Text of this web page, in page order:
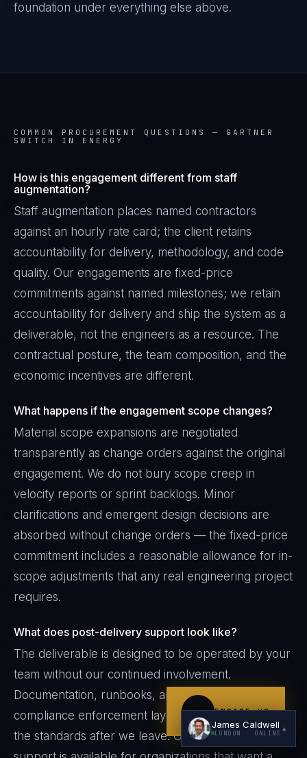
foundation under everything else above.
COMMON PROCUREMENT QUESTIONS — GARTNER
SWITCH IN ENERGY
How is this engagement different from staff
augmentation?
Staff augmentation places named contractors
against an hourly rate card; the client retains
accountability for delivery, methodology, and code
quality. Our engagements are fixed-price
commitments against named milestones; we retain
accountability for delivery and ship the system as a
deliverable, not the engineers as a resource. The
contractual posture, the team composition, and the
economic incentives are different.
What happens if the engagement scope changes?
Material scope expansions are negotiated
transparently as change orders against the original
engagement. We do not bury scope creep in
velocity reports or sprint backlogs. Minor
clarifications and emergent design decisions are
absorbed without change orders — the fixed-price
commitment includes a reasonable allowance for in-
scope adjustments that any real engineering project
requires.
What does post-delivery support look like?
The deliverable is designed to be operated by your
team without our continued involvement.
Documentation, runbooks, and the ALICE
compliance enforcement layer continue to enforce
the standards after we leave. Optional retainer
ENGAGE US
James Caldwell
LONDON · ONLINE
▲
James Caldwell
IN UK US PH
Hello. What brings you here today?
I'm planning a new build
I'm building an India team / GCC
Just exploring — send me something useful